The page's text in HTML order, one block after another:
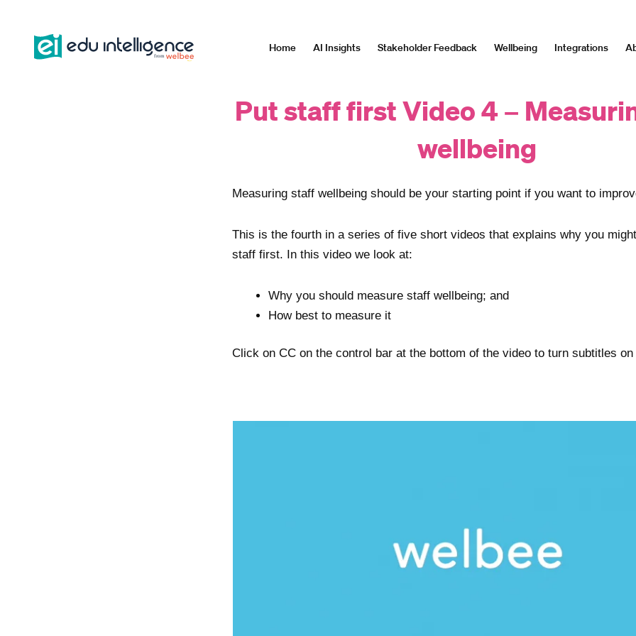
content
Home AI Insights Stakeholder Feedback Wellbeing Integrations
Put staff first Video 4 –
wellbeing
Measuring staff wellbeing should be your starting point if you want to
This is the fourth in a series of five short videos that explains why you
staff first. In this video we look at:
Why you should measure staff wellbeing; and
How best to measure it
Click on CC on the control bar at the bottom of the video to turn subtitles on